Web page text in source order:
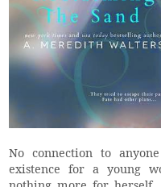
No connection to
existence for a young